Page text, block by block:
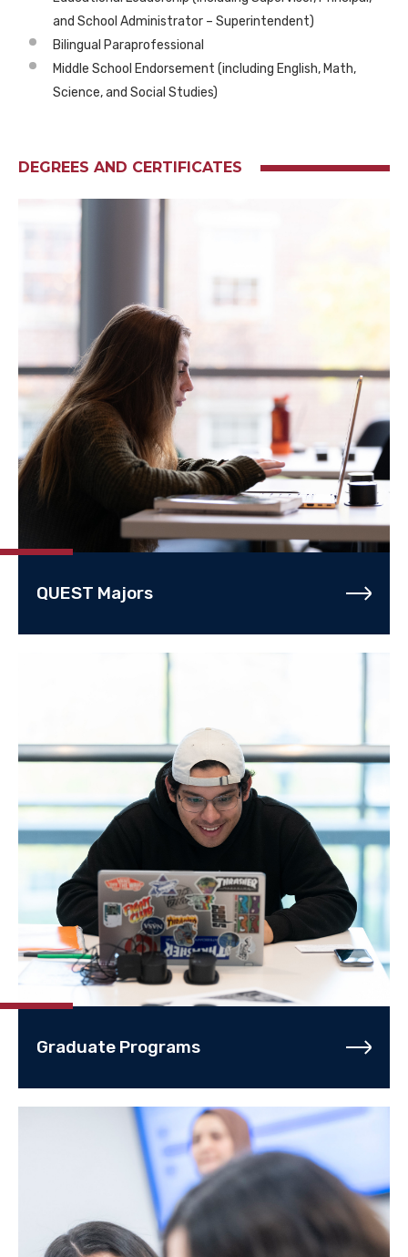
and School Administrator – Superintendent)
Bilingual Paraprofessional
Middle School Endorsement (including English, Math,
Science, and Social Studies)
DEGREES AND CERTIFICATES
QUEST Majors
Graduate Programs